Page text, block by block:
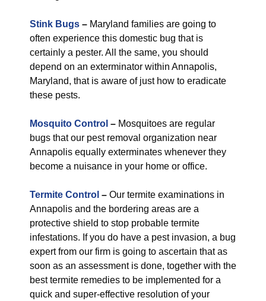
Stink Bugs – Maryland families are going to
often experience this domestic bug that is
certainly a pester. All the same, you should
depend on an exterminator within Annapolis,
Maryland, that is aware of just how to eradicate
these pests.
Mosquito Control – Mosquitoes are regular
bugs that our pest removal organization near
Annapolis equally exterminates whenever they
become a nuisance in your home or office.
Termite Control – Our termite examinations in
Annapolis and the bordering areas are a
protective shield to stop probable termite
infestations. If you do have a pest invasion, a bug
expert from our firm is going to ascertain that as
soon as an assessment is done, together with the
best termite remedies to be implemented for a
quick and super-effective resolution of your